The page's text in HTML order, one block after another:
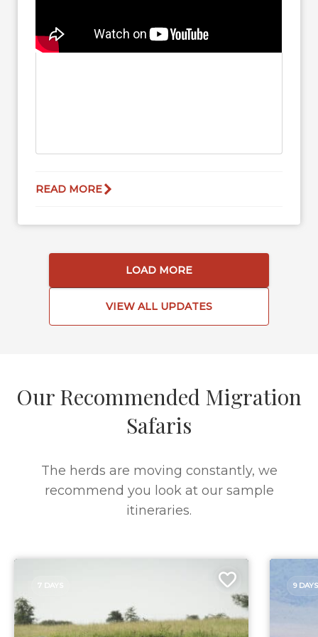
READ MORE
LOAD MORE
VIEW ALL UPDATES
Our Recommended Migration
Safaris
The herds are moving constantly, we
recommend you look at our sample
itineraries.
7 DAYS 9 DAYS